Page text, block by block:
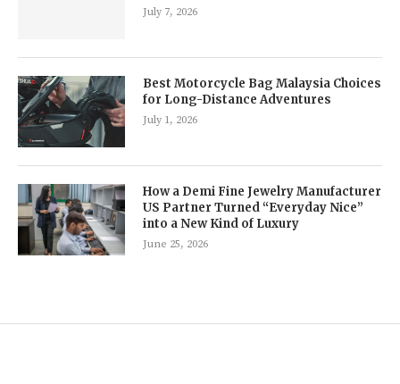
July 7, 2026
Best Motorcycle Bag Malaysia Choices
for Long-Distance Adventures
July 1, 2026
How a Demi Fine Jewelry Manufacturer
US Partner Turned “Everyday Nice”
into a New Kind of Luxury
June 25, 2026